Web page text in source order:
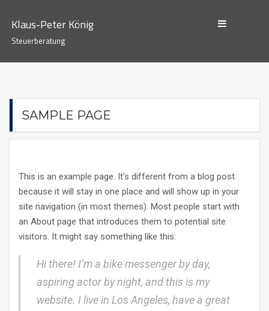
content
Klaus-Peter König
Steuerberatung
SAMPLE PAGE
This is an example page. It’s different from a blog post
because it will stay in one place and will show up in your
site navigation (in most themes). Most people start with
an About page that introduces them to potential site
visitors. It might say something like this:
Hi there! I’m a bike messenger by day,
aspiring actor by night, and this is my
website. I live in Los Angeles, have a great